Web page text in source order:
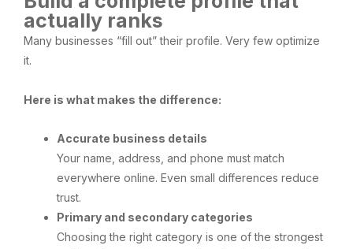
actually ranks
Many businesses “fill out” their profile. Very few optimize
it.
Here is what makes the difference:
Accurate business details
Your name, address, and phone must match
everywhere online. Even small differences reduce
trust.
Primary and secondary categories
Choosing the right category is one of the strongest